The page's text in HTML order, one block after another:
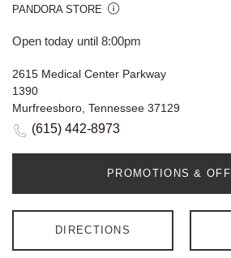
PANDORA STORE
Open today until 8:00pm
2615 Medical Center Parkway
1390
Murfreesboro, Tennessee 37129
(615) 442-8973
PROMOTIONS &
DIRECTIONS